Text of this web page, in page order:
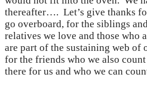
thereafter…. Let’s give thanks
go overboard, for the siblings
relatives we love and those who
are part of the sustaining web of
for the friends who we also
there for us and who we can